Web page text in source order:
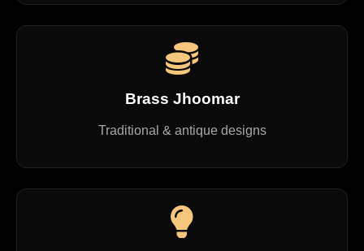
Brass Jhoomar
Traditional & antique designs